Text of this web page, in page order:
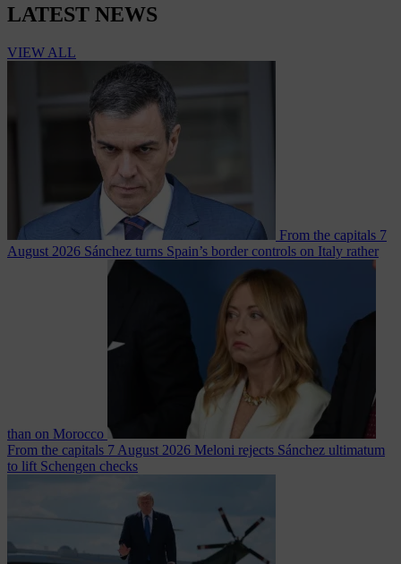
LATEST NEWS
VIEW ALL
From the capitals 7
August 2026 Sánchez turns Spain’s border controls on Italy rather
than on Morocco
From the capitals 7 August 2026 Meloni rejects Sánchez ultimatum
to lift Schengen checks